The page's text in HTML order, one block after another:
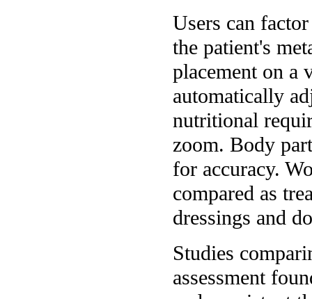
Users can
the patient's
placement on a
automatically
nutritional
zoom. Body
for accuracy.
compared as
dressings and
Studies
assessment